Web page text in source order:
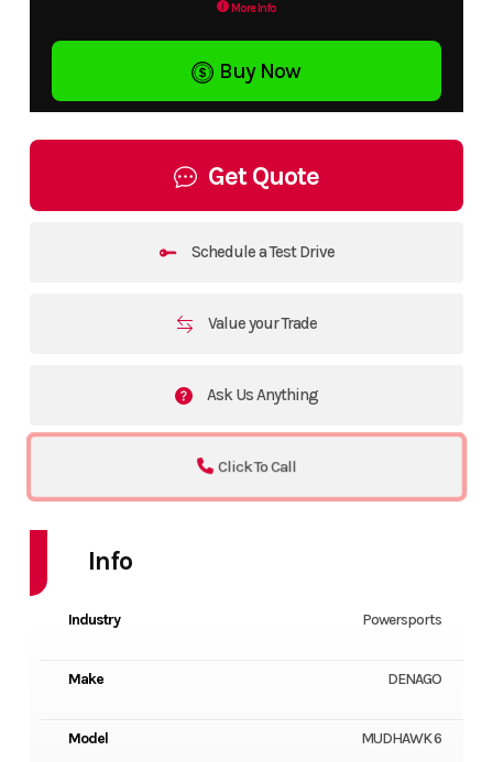
More Info
Buy Now
Get Quote
Schedule a Test Drive
Value your Trade
Ask Us Anything
Click To Call
Info
Industry Powersports
Make DENAGO
Model MUDHAWK 6